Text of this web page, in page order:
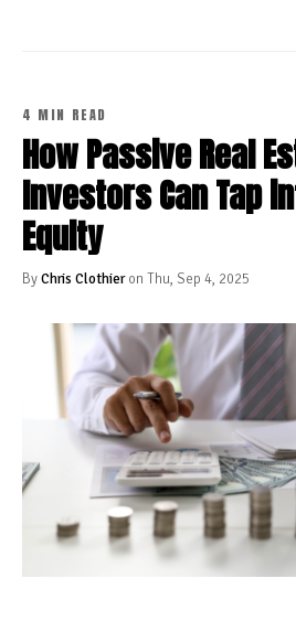
4 MIN READ
How Passive Real
Investors Can Tap
Equity
ByChris Clothieron Thu, Sep 4, 2025